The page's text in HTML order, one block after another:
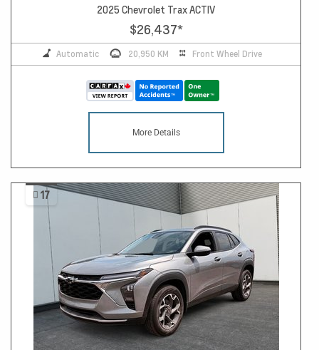
2025 Chevrolet Trax ACTIV
$26,437*
Automatic 20,950 KM Front Wheel Drive
More Details
17